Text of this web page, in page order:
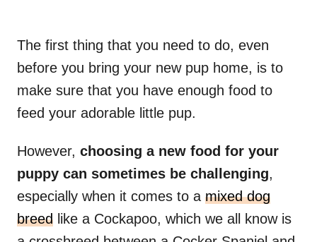
The first thing that you need to do, even
before you bring your new pup home, is to
make sure that you have enough food to
feed your adorable little pup.
However, choosing a new food for your
puppy can sometimes be challenging,
especially when it comes to a mixed dog
breed like a Cockapoo, which we all know is